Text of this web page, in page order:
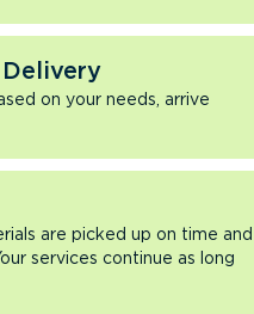
on your needs, arrive
are picked up on time and
services continue as long